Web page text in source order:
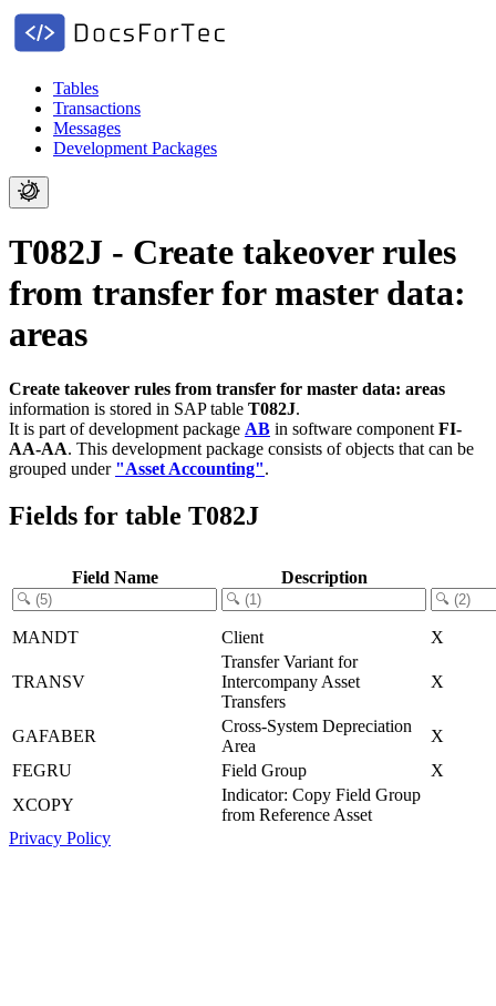
Tables
Transactions
Messages
Development Packages
T082J - Create takeover rules
from transfer for master data:
areas
Create takeover rules from transfer for master data: areas
information is stored in SAP table T082J.
It is part of development package AB in software component FI-
AA-AA. This development package consists of objects that can be
grouped under "Asset Accounting".
Fields for table T082J
Field Name Description
MANDT Client X
TRANSV
Transfer Variant for
Intercompany Asset
Transfers
X
GAFABER
Cross-System Depreciation
Area
X
FEGRU
Field Group
X
XCOPY
Indicator: Copy Field Group
from Reference Asset
Privacy Policy